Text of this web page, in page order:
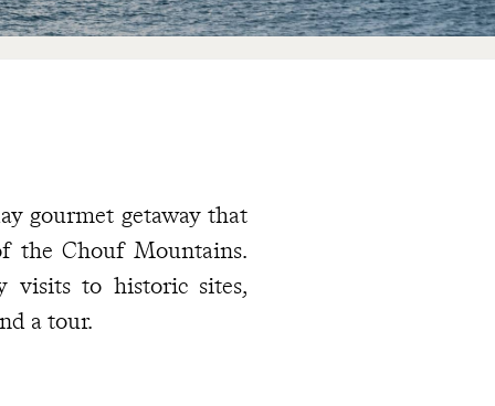
gourmet getaway that
the Chouf Mountains.
visits to historic sites,
a tour.